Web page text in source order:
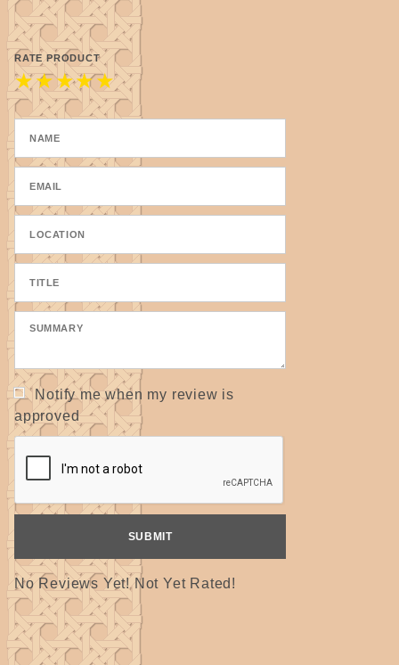
RATE PRODUCT
★
★
★
★
★
Notify me when my review is
approved
No Reviews Yet! Not Yet Rated!